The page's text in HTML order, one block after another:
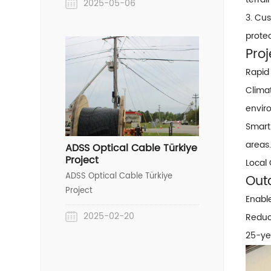
Wire) project in Nigeria,
OPGW solution capabilities—from
custom design to seamless
installation.
2025-05-06
ADSS Optical Cable Türkiye
Project
ADSS Optical Cable Türkiye
Project
2025-02-20
3.
areas.
Local
25-